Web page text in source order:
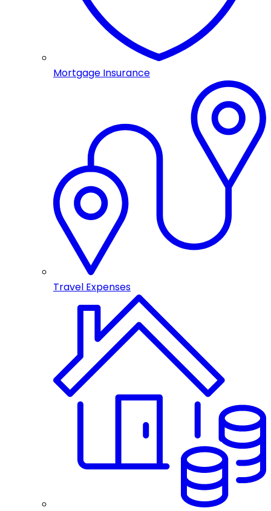
Mortgage Insurance
Travel Expenses